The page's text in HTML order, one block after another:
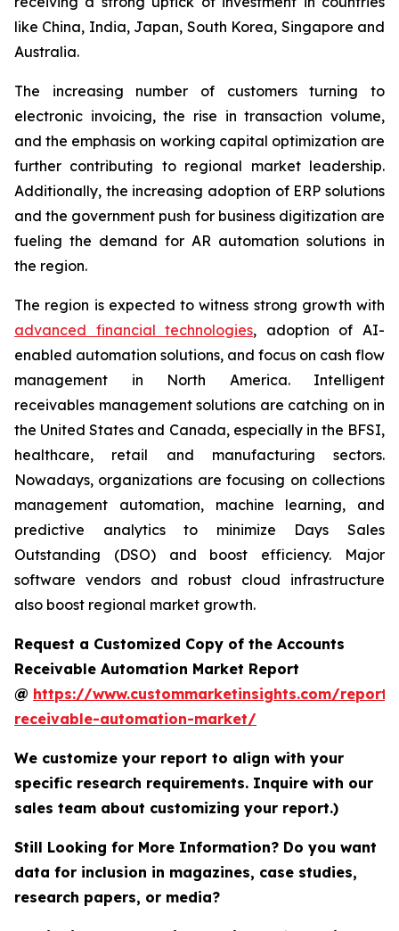
like China, India, Japan, South Korea, Singapore and
Australia.
The increasing number of customers turning to
electronic invoicing, the rise in transaction volume,
and the emphasis on working capital optimization are
further contributing to regional market leadership.
Additionally, the increasing adoption of ERP solutions
and the government push for business digitization are
fueling the demand for AR automation solutions in
the region.
The region is expected to witness strong growth with
advanced financial technologies, adoption of AI-
enabled automation solutions, and focus on cash flow
management in North America. Intelligent
receivables management solutions are catching on in
the United States and Canada, especially in the BFSI,
healthcare, retail and manufacturing sectors.
Nowadays, organizations are focusing on collections
management automation, machine learning, and
predictive analytics to minimize Days Sales
Outstanding (DSO) and boost efficiency. Major
software vendors and robust cloud infrastructure
also boost regional market growth.
Request a Customized Copy of the Accounts
Receivable Automation Market Report
@ https://www.custommarketinsights.com/report/
receivable-automation-market/
We customize your report to align with your
specific research requirements. Inquire with our
sales team about customizing your report.)
Still Looking for More Information? Do you want
data for inclusion in magazines, case studies,
research papers, or media?